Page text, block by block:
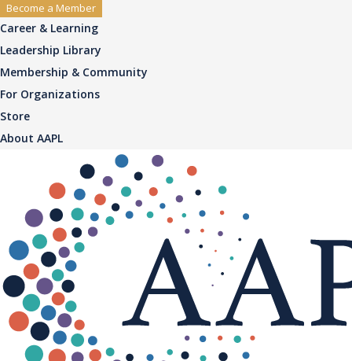
Become a Member
Career & Learning
Leadership Library
Membership & Community
For Organizations
Store
About AAPL